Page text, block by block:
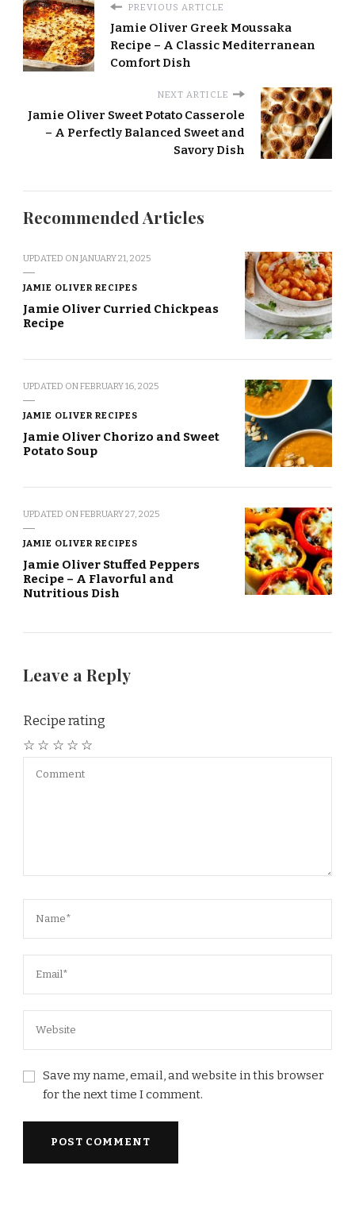
PREVIOUS ARTICLE
Jamie Oliver Greek Moussaka
Recipe – A Classic Mediterranean
Comfort Dish
NEXT ARTICLE
Jamie Oliver Sweet Potato Casserole
– A Perfectly Balanced Sweet and
Savory Dish
Recommended Articles
UPDATED ONJANUARY 21, 2025
JAMIE OLIVER RECIPES
Jamie Oliver Curried Chickpeas
Recipe
UPDATED ONFEBRUARY 16, 2025
JAMIE OLIVER RECIPES
Jamie Oliver Chorizo and Sweet
Potato Soup
UPDATED ONFEBRUARY 27, 2025
JAMIE OLIVER RECIPES
Jamie Oliver Stuffed Peppers
Recipe – A Flavorful and
Nutritious Dish
Leave a Reply
Recipe rating
☆
☆
☆
☆
☆
Save my name, email, and website in this browser
for the next time I comment.